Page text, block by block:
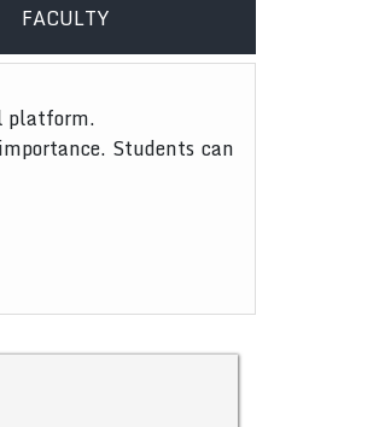
FACULTY
platform.
Students can